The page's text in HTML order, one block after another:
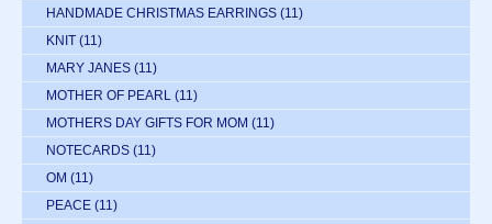
HANDMADE CHRISTMAS EARRINGS (11)
KNIT (11)
MARY JANES (11)
MOTHER OF PEARL (11)
MOTHERS DAY GIFTS FOR MOM (11)
NOTECARDS (11)
OM (11)
PEACE (11)